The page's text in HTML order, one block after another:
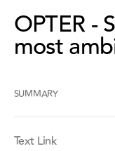
OPTER -
most
SUMMARY
Text Link